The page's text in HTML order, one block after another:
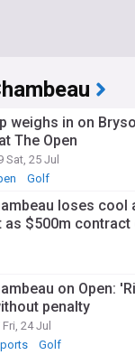
weighs in on
The Open
Sat, 25 Jul
Golf
loses cool
as $500m
on Open:
penalty
24 Jul
Golf